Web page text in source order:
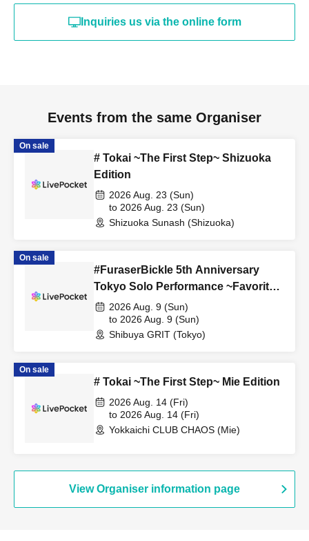
Inquiries us via the online form
Events from the same Organiser
On sale
# Tokai ~The First Step~ Shizuoka
Edition
2026 Aug. 23 (Sun)
to 2026 Aug. 23 (Sun)
Shizuoka Sunash (Shizuoka)
On sale
#FuraserBickle 5th Anniversary
Tokyo Solo Performance ~Favorite
Cosplay or Costume Edition~
2026 Aug. 9 (Sun)
to 2026 Aug. 9 (Sun)
Shibuya GRIT (Tokyo)
On sale
# Tokai ~The First Step~ Mie Edition
2026 Aug. 14 (Fri)
to 2026 Aug. 14 (Fri)
Yokkaichi CLUB CHAOS (Mie)
View Organiser information page